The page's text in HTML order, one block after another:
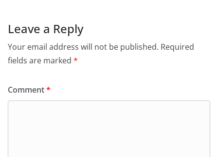
Leave a Reply
Your email address will not be published. Required
fields are marked *
Comment*